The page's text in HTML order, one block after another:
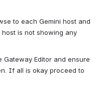
to each Gemini host and
is not showing any
Gateway Editor and ensure
If all is okay proceed to